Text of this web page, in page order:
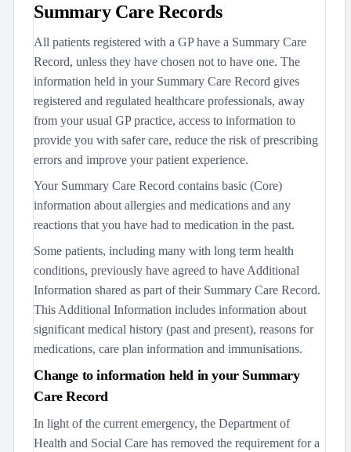
Summary Care Records
All patients registered with a GP have a Summary Care
Record, unless they have chosen not to have one. The
information held in your Summary Care Record gives
registered and regulated healthcare professionals, away
from your usual GP practice, access to information to
provide you with safer care, reduce the risk of prescribing
errors and improve your patient experience.
Your Summary Care Record contains basic (Core)
information about allergies and medications and any
reactions that you have had to medication in the past.
Some patients, including many with long term health
conditions, previously have agreed to have Additional
Information shared as part of their Summary Care Record.
This Additional Information includes information about
significant medical history (past and present), reasons for
medications, care plan information and immunisations.
Change to information held in your Summary
Care Record
In light of the current emergency, the Department of
Health and Social Care has removed the requirement for a